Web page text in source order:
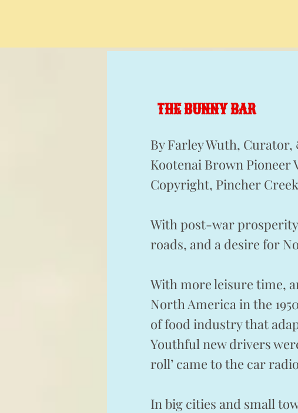
THE BUNNY BAR
By Farley Wuth,
Kootenai Brown Pioneer
Copyright, Pincher
With post-war
roads, and a desire for
With more leisure time,
North America in the
of food industry that
Youthful new drivers
roll’ came to the car
In big cities and small